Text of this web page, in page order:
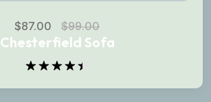
$87.00 $99.00
Chesterfield Sofa
4.50out